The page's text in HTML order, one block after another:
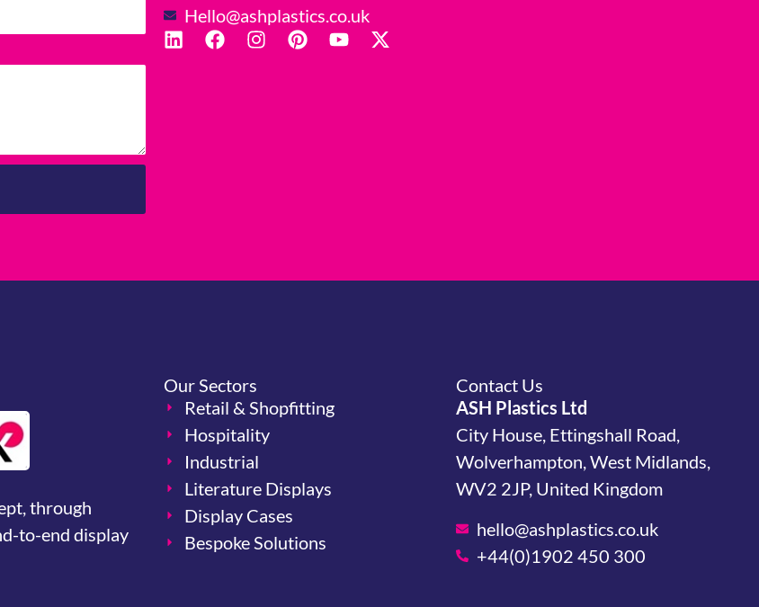
Hello@ashplastics.co.uk
through
to-end display
Our Sectors
Retail & Shopfitting
Hospitality
Industrial
Literature Displays
Display Cases
Bespoke Solutions
Contact Us
ASH Plastics Ltd
City House, Ettingshall Road,
Wolverhampton, West Midlands,
WV2 2JP, United Kingdom
hello@ashplastics.co.uk
+44(0)1902 450 300